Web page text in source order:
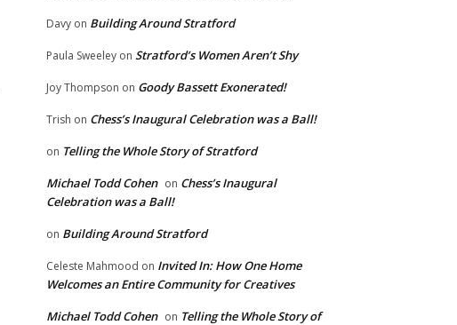
Davy on Building Around Stratford
Paula Sweeley on Stratford’s Women Aren’t Shy
Joy Thompson on Goody Bassett Exonerated!
Trish on Chess’s Inaugural Celebration was a Ball!
on Telling the Whole Story of Stratford
Michael Todd Cohen on Chess’s Inaugural
Celebration was a Ball!
on Building Around Stratford
Celeste Mahmood on Invited In: How One Home
Welcomes an Entire Community for Creatives
Michael Todd Cohen on Telling the Whole Story of